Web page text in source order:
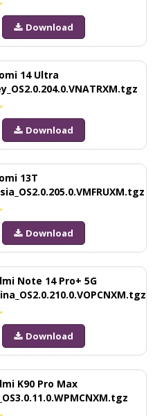
Download
14 Ultra
Download
13T
Download
Note 14 Pro+ 5G
Download
K90 Pro Max